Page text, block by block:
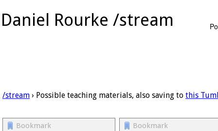
Daniel Rourke /stream
/stream › Possible teaching materials, also saving to this
Bookmark Bookmark